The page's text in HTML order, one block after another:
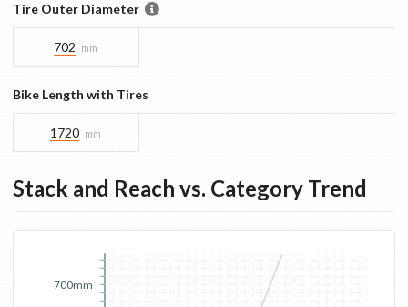
Tire Outer Diameter
702 mm
Bike Length with Tires
1720 mm
Stack and Reach vs. Category Trend
700mm